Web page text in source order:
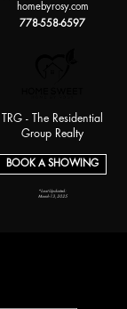
homebyrosy.com
778-558-6597
TRG - The Residential
Group Realty
BOOK A SHOWING
*Last Updated:
March 13, 2025